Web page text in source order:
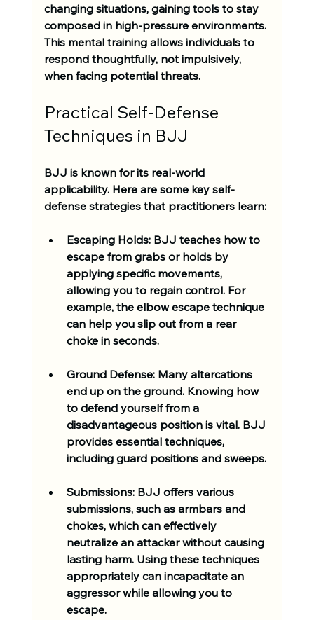
changing situations, gaining tools to stay
composed in high-pressure environments.
This mental training allows individuals to
respond thoughtfully, not impulsively,
when facing potential threats.
Practical Self-Defense
Techniques in BJJ
BJJ is known for its real-world
applicability. Here are some key self-
defense strategies that practitioners learn:
Escaping Holds: BJJ teaches how to
escape from grabs or holds by
applying specific movements,
allowing you to regain control. For
example, the elbow escape technique
can help you slip out from a rear
choke in seconds.
Ground Defense: Many altercations
end up on the ground. Knowing how
to defend yourself from a
disadvantageous position is vital. BJJ
provides essential techniques,
including guard positions and sweeps.
Submissions: BJJ offers various
submissions, such as armbars and
chokes, which can effectively
neutralize an attacker without causing
lasting harm. Using these techniques
appropriately can incapacitate an
aggressor while allowing you to
escape.